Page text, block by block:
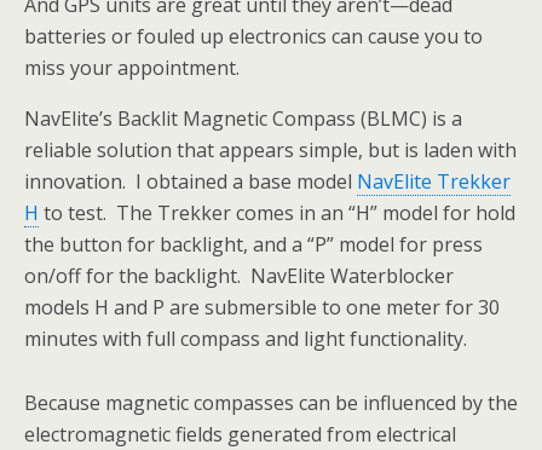
batteries or fouled up electronics can cause you to
miss your appointment.
NavElite’s Backlit Magnetic Compass (BLMC) is a
reliable solution that appears simple, but is laden with
innovation. I obtained a base model NavElite Trekker
H to test. The Trekker comes in an “H” model for hold
the button for backlight, and a “P” model for press
on/off for the backlight. NavElite Waterblocker
models H and P are submersible to one meter for 30
minutes with full compass and light functionality.
Because magnetic compasses can be influenced by the
electromagnetic fields generated from electrical